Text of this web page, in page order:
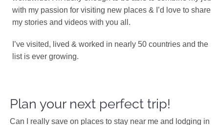
with my passion for visiting new places & I’d love to share
my stories and videos with you all.
I’ve visited, lived & worked in nearly 50 countries and the
list is ever growing.
Plan your next perfect trip!
Can I really save on places to stay near me and lodging in